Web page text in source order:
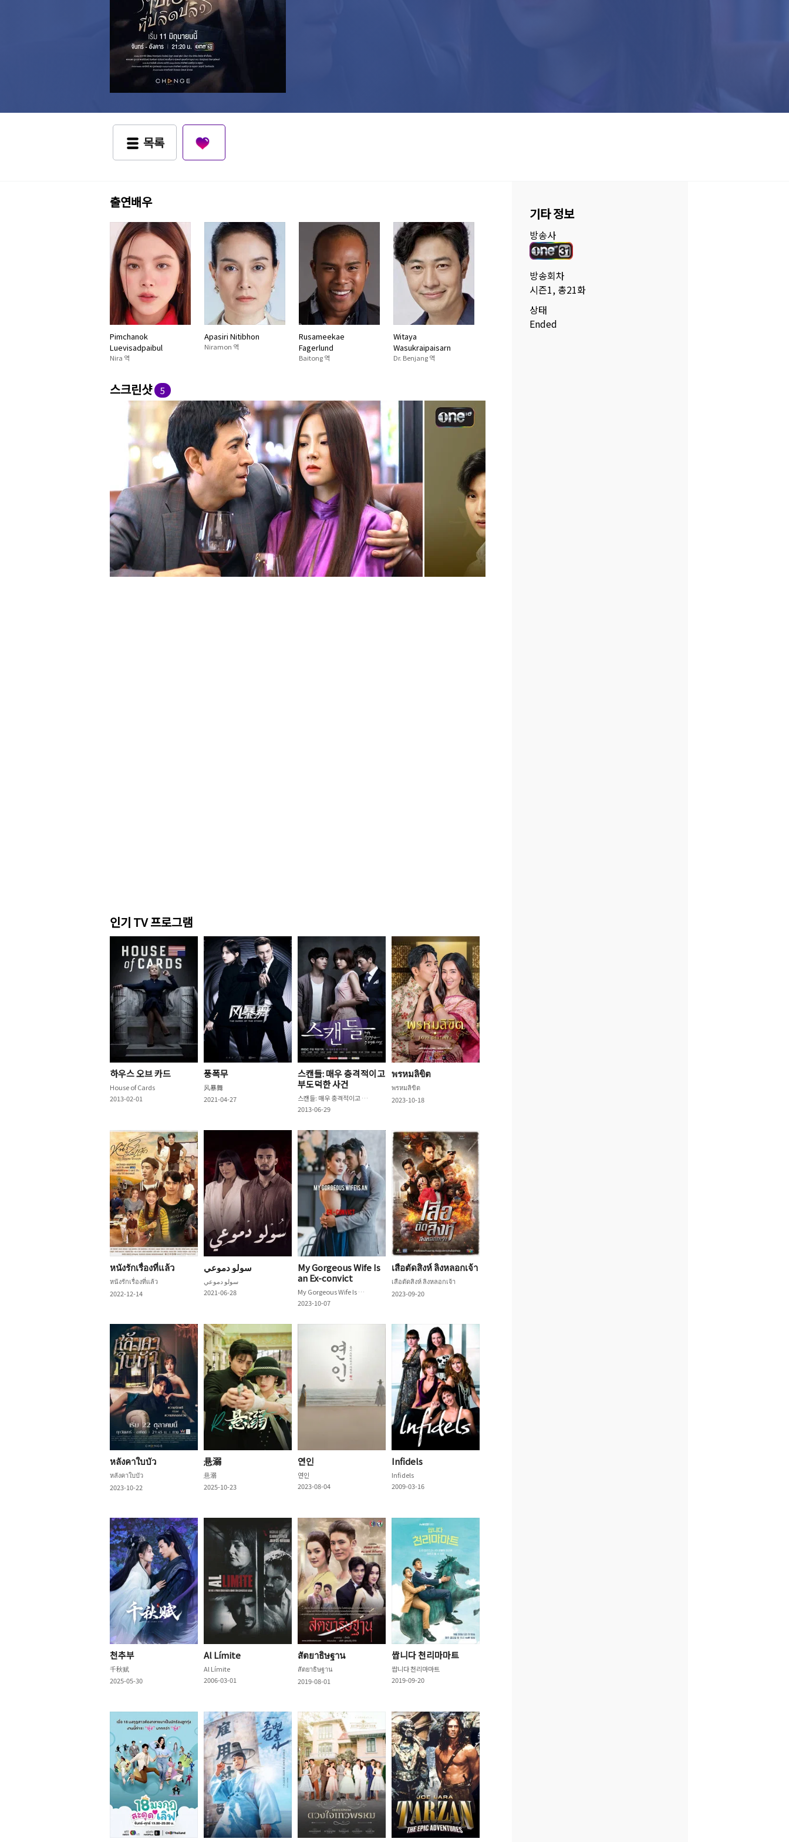
목록
출연배우
Pimchanok
Luevisadpaibul
Nira 역
Apasiri Nitibhon
Niramon 역
Rusameekae
Fagerlund
Baitong 역
Witaya
Wasukraipaisarn
Dr. Benjang 역
스크린샷 5
인기 TV 프로그램
하우스 오브 카드
House of Cards
2013-02-01
풍폭무
风暴舞
2021-04-27
스캔들: 매우 충격적이고
부도덕한 사건
스캔들: 매우 충격적이고 부도덕한 사건
2013-06-29
พรหมลิขิต
พรหมลิขิต
2023-10-18
หนังรักเรื่องที่แล้ว
หนังรักเรื่องที่แล้ว
2022-12-14
سولو دموعي
سولو دموعي
2021-06-28
My Gorgeous Wife Is
an Ex-convict
My Gorgeous Wife Is an Ex-convict
2023-10-07
เสือตัดสิงห์ ลิงหลอกเจ้า
เสือตัดสิงห์ ลิงหลอกเจ้า
2023-09-20
หลังคาใบบัว
หลังคาใบบัว
2023-10-22
悬溺
悬溺
2025-10-23
연인
연인
2023-08-04
Infidels
Infidels
2009-03-16
천추부
千秋赋
2025-05-30
Al Límite
Al Límite
2006-03-01
สัตยาธิษฐาน
สัตยาธิษฐาน
2019-08-01
쌉니다 천리마마트
쌉니다 천리마마트
2019-09-20
기타 정보
방송사
방송회차
시즌1, 총21화
상태
Ended